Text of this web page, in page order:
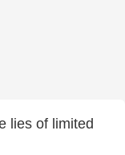
lies of limited